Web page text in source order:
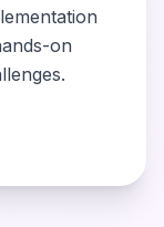
on